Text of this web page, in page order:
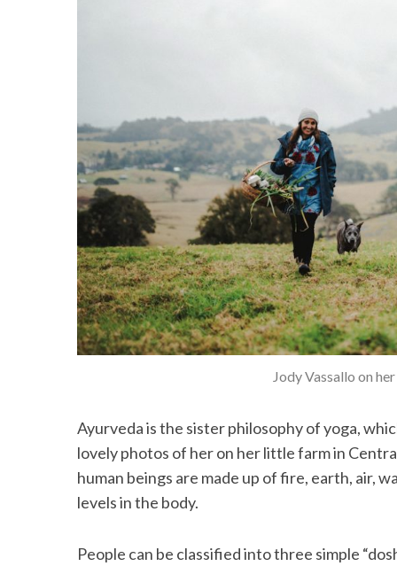
Jody Vassallo on
Ayurveda is the sister philosophy of yoga,
lovely photos of her on her little farm in
human beings are made up of fire, earth, air,
levels in the body.
People can be classified into three simple